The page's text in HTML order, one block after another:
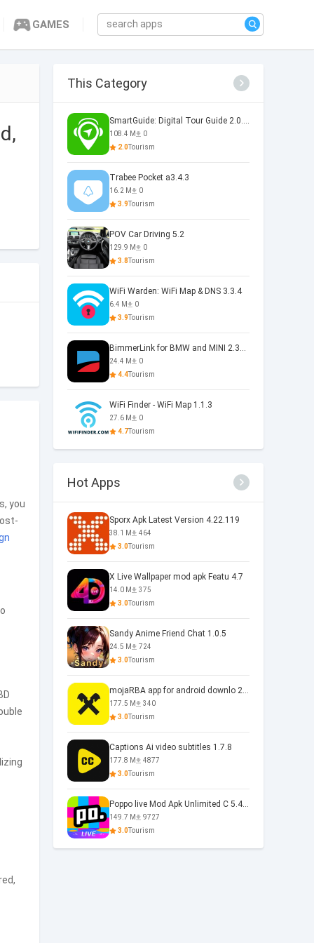
GAMES
you
This Category
SmartGuide: Digital Tour Guide 2.0.6236
108.4 M
0
2.0Tourism
Trabee Pocket a3.4.3
16.2 M
0
3.9Tourism
POV Car Driving 5.2
129.9 M
0
3.8Tourism
WiFi Warden: WiFi Map & DNS 3.3.4
6.4 M
0
3.9Tourism
BimmerLink for BMW and MINI 2.33.0-5860
24.4 M
0
4.4Tourism
WiFi Finder - WiFi Map 1.1.3
27.6 M
0
4.7Tourism
Hot Apps
Sporx Apk Latest Version 4.22.119
38.1 M
464
3.0Tourism
X Live Wallpaper mod apk Featu 4.7
14.0 M
375
3.0Tourism
Sandy Anime Friend Chat 1.0.5
24.5 M
724
3.0Tourism
mojaRBA app for android downlo 2.6.6
177.5 M
340
3.0Tourism
Captions Ai video subtitles 1.7.8
177.8 M
4877
3.0Tourism
Poppo live Mod Apk Unlimited C 5.4.477.0410
149.7 M
9727
3.0Tourism